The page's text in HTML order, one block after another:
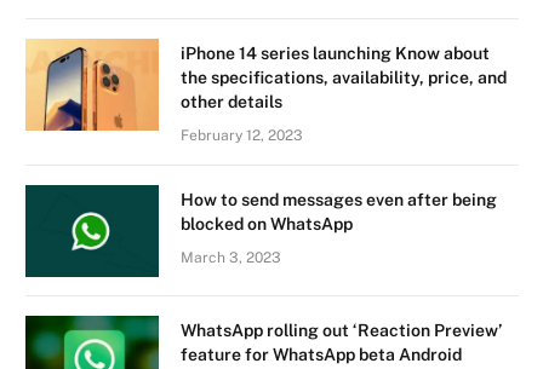
iPhone 14 series launching Know about
the specifications, availability, price, and
other details
February 12, 2023
How to send messages even after being
blocked on WhatsApp
March 3, 2023
WhatsApp rolling out ‘Reaction Preview’
feature for WhatsApp beta Android